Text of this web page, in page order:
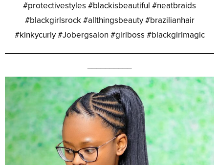
#protectivestyles #blackisbeautiful #neatbraids
#blackgirlsrock #allthingsbeauty #brazilianhair
#kinkycurly #Jobergsalon #girlboss #blackgirlmagic